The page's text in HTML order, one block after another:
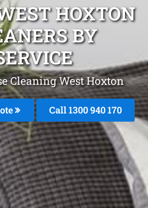
HOXTON
BY
Cleaning West Hoxton
Call 1300 940 170